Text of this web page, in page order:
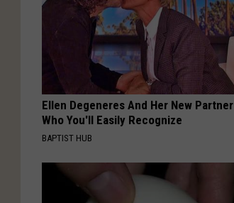
Ellen Degeneres And Her New Partner
Who You'll Easily Recognize
BAPTIST HUB